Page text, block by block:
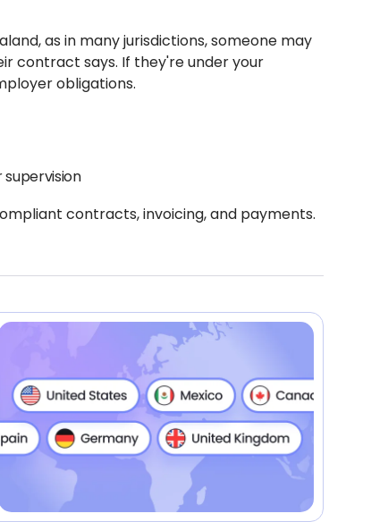
as in many jurisdictions, someone may
contract says. If they're under your
obligations.
contracts, invoicing, and payments.